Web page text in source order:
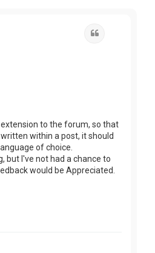
to the forum, so that
within a post, it should
of choice.
but I've not had a chance to
would be Appreciated.